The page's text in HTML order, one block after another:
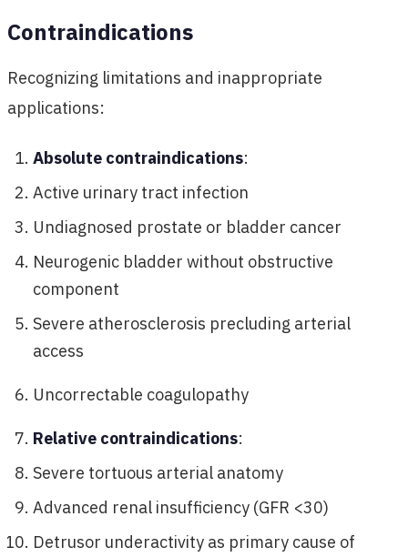
Contraindications
Recognizing limitations and inappropriate
applications:
Absolute contraindications:
Active urinary tract infection
Undiagnosed prostate or bladder cancer
Neurogenic bladder without obstructive
component
Severe atherosclerosis precluding arterial
access
Uncorrectable coagulopathy
Relative contraindications:
Severe tortuous arterial anatomy
Advanced renal insufficiency (GFR <30)
Detrusor underactivity as primary cause of